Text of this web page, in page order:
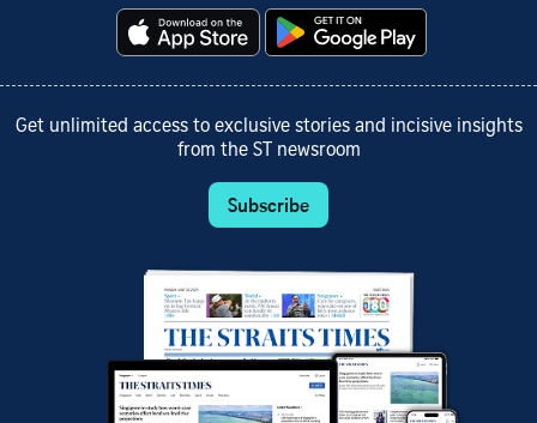
Get unlimited access to exclusive stories and incisive insights
from the ST newsroom
Subscribe